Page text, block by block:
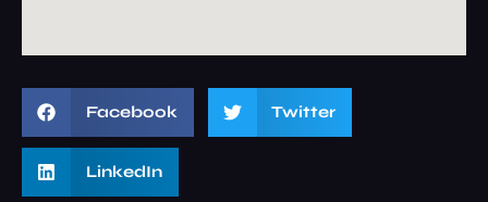
Facebook Twitter
LinkedIn